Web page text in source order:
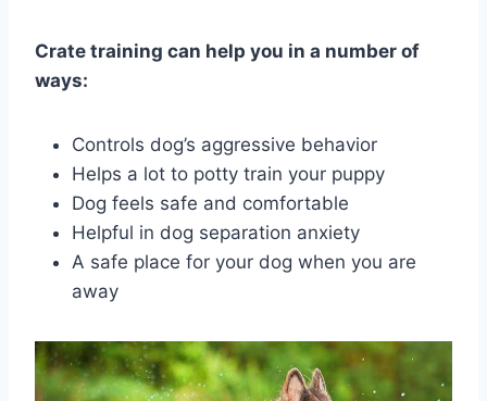
Crate training can help you in a number of
ways:
Controls dog’s aggressive behavior
Helps a lot to potty train your puppy
Dog feels safe and comfortable
Helpful in dog separation anxiety
A safe place for your dog when you are
away